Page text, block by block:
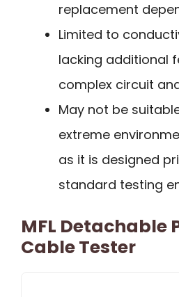
replacement
Limited to
lacking additional
complex circuit
May not be
extreme
as it is designed
standard testing
MFL Detachable
Cable Tester